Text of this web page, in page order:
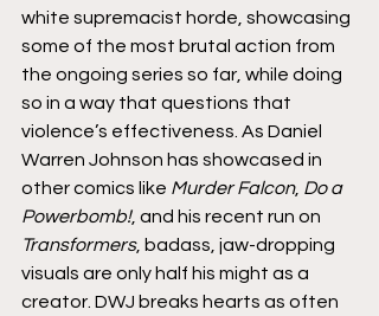
white supremacist horde, showcasing
some of the most brutal action from
the ongoing series so far, while doing
so in a way that questions that
violence’s effectiveness. As Daniel
Warren Johnson has showcased in
other comics like Murder Falcon, Do a
Powerbomb!, and his recent run on
Transformers, badass, jaw-dropping
visuals are only half his might as a
creator. DWJ breaks hearts as often